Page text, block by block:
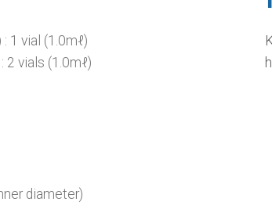
1 vial (1.0mℓ)
2 vials (1.0mℓ)
diameter)